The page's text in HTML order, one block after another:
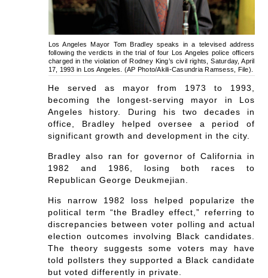
Los Angeles Mayor Tom Bradley speaks in a televised address
following the verdicts in the trial of four Los Angeles police officers
charged in the violation of Rodney King’s civil rights, Saturday, April
17, 1993 in Los Angeles. (AP Photo/Akili-Casundria Ramsess, File).
He served as mayor from 1973 to 1993,
becoming the longest-serving mayor in Los
Angeles history. During his two decades in
office, Bradley helped oversee a period of
significant growth and development in the city.
Bradley also ran for governor of California in
1982 and 1986, losing both races to
Republican George Deukmejian.
His narrow 1982 loss helped popularize the
political term “the Bradley effect,” referring to
discrepancies between voter polling and actual
election outcomes involving Black candidates.
The theory suggests some voters may have
told pollsters they supported a Black candidate
but voted differently in private.